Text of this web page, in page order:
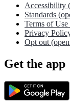
Accessibility
Standards
Terms of Use
Privacy
Opt out
Get the app